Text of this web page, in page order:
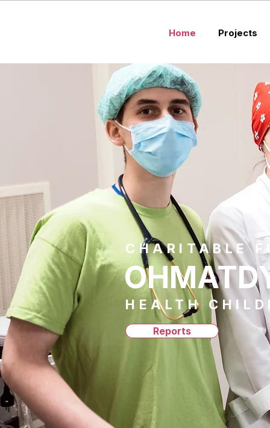
Home Projects
CHARITABLE
HEALTH
Reports